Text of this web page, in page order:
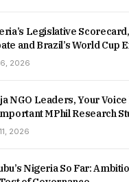
Legislative
and Brazil’s World Cup
2026
NGO Leaders, Your
MPhil Research
2026
Nigeria So Far: